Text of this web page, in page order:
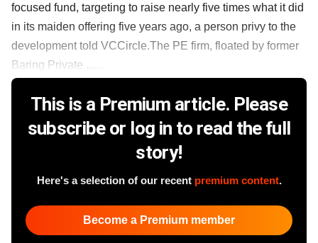
focused fund, targeting to raise nearly five times what it did
in its maiden offering five years ago, a person privy to the
development told VCCircle.The PE firm, floated by former
Baring Private ......
This is a Premium article. Please
subscribe or log in to read the full
story!
Here's a selection of our recent premium content.
Become a Premium member